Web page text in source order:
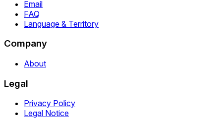
Email
FAQ
Language & Territory
Company
About
Legal
Privacy Policy
Legal Notice